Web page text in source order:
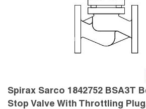
Spirax Sarco 1842752 BSA3T
Stop Valve With Throttling